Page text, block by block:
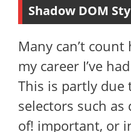
Shadow DOM
Many can’t
my career I’ve
This is partly due
selectors such as
of! important, or